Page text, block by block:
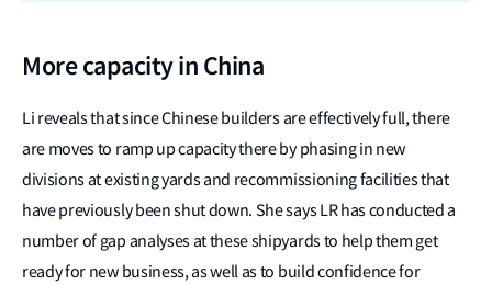
More capacity in China
Li reveals that since Chinese builders are effectively full, there
are moves to ramp up capacity there by phasing in new
divisions at existing yards and recommissioning facilities that
have previously been shut down. She says LR has conducted a
number of gap analyses at these shipyards to help them get
ready for new business, as well as to build confidence for